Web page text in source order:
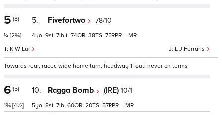
5 (8)
¼ [2¾]
5. Fivefortwo 78/10
L J Ferraris
K W Lui
4 9 7 t 74 38 75 –
Towards rear, raced wide home turn, headway 1f out, never on terms
6 (5)
1¾ [4½]
10. Ragga Bomb (IRE) 10/1
5 8 7 60 20 57 –